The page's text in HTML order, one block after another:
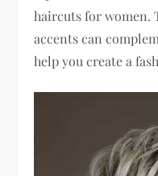
haircuts for women.
accents can
help you create a